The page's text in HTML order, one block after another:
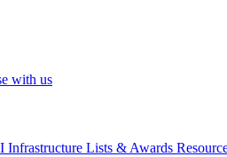
with us
Infrastructure Lists & Awards